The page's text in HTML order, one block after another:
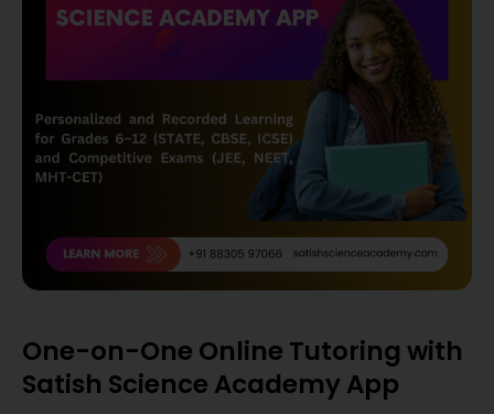
One-on-One Online Tutoring with
Satish Science Academy App